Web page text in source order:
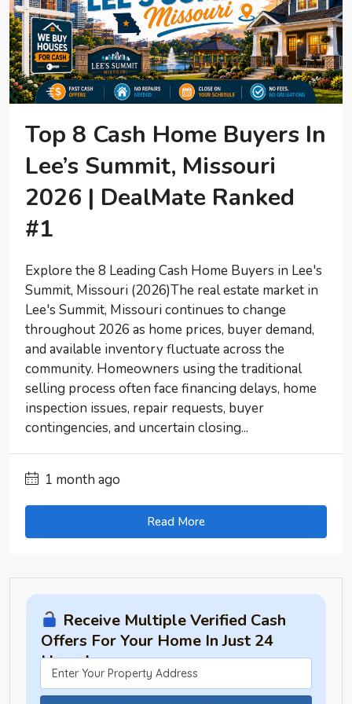
Top 8 Cash Home Buyers In
Lee’s Summit, Missouri
2026 | DealMate Ranked
#1
Explore the 8 Leading Cash Home Buyers in Lee's
Summit, Missouri (2026)The real estate market in
Lee's Summit, Missouri continues to change
throughout 2026 as home prices, buyer demand,
and available inventory fluctuate across the
community. Homeowners using the traditional
selling process often face financing delays, home
inspection issues, repair requests, buyer
contingencies, and uncertain closing...
1 month ago
Read More
Receive Multiple Verified Cash
Offers For Your Home In Just 24
Hours!